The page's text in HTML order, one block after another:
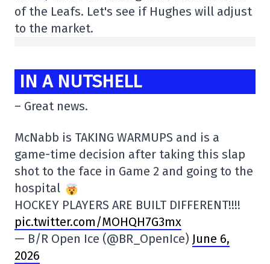
of the Leafs. Let's see if Hughes will adjust
to the market.
IN A NUTSHELL
– Great news.
McNabb is TAKING WARMUPS and is a
game-time decision after taking this slap
shot to the face in Game 2 and going to the
hospital
HOCKEY PLAYERS ARE BUILT DIFFERENT!!!!
pic.twitter.com/MOHQH7G3mx
— B/R Open Ice (@BR_OpenIce) June 6,
2026